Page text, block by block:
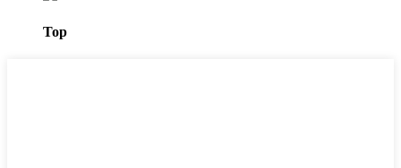
Top